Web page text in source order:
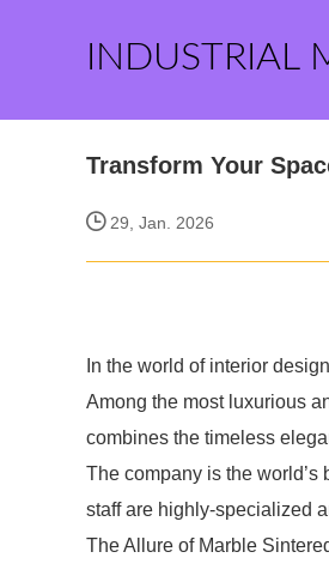
INDUSTRIAL
Transform Your
29, Jan. 2026
In the world of interior
Among the most luxurious
combines the timeless
The company is the world’s
staff are highly-specialized
The Allure of Marble